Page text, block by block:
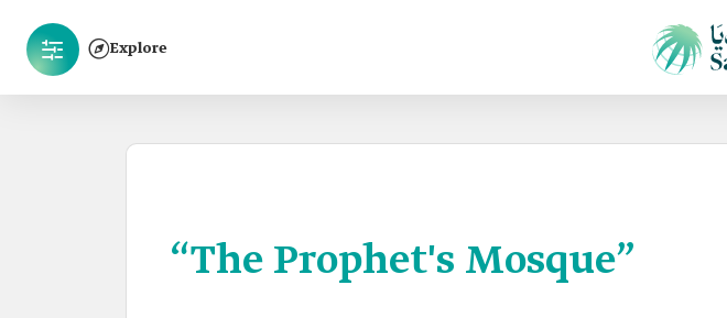
Explore
“The Prophet's Mosque”